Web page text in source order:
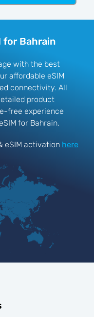
for Bahrain
with the best
affordable eSIM
connectivity. All
product
free experience
for Bahrain.
eSIM activation here